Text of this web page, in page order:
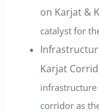
on Karjat &
catalyst for
Karjat
infrastructure
corridor as